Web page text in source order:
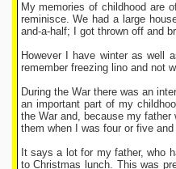
My memories of childhood are
reminisce. We had a large
and-a-half; I got thrown off and
However I have winter as well
remember freezing lino and not
During the War there was an
an important part of my
the War and, because my
them when I was four or five
It says a lot for my father, who
to Christmas lunch. This was